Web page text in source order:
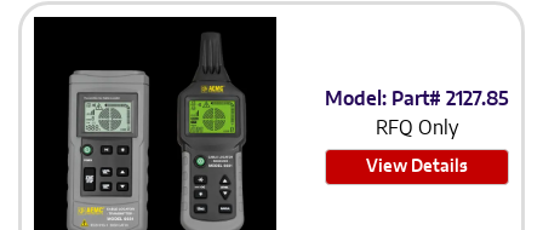
Model: Part# 2127.85
RFQ Only
View Details